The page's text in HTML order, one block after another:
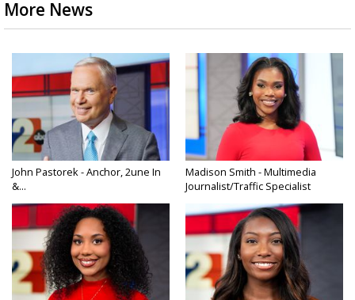
More News
John Pastorek - Anchor, 2une In
&...
Madison Smith - Multimedia
Journalist/Traffic Specialist